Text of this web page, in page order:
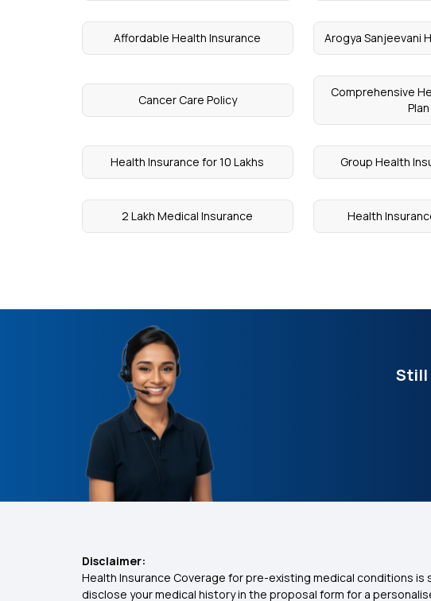
Affordable Health Insurance Arogya Sanjeevani
Cancer Care Policy
Comprehensive
Plan
Health Insurance for 10 Lakhs Group Health
2 Lakh Medical Insurance Health
Still
Disclaimer:
Health Insurance Coverage for pre-existing medical conditions
disclose your medical history in the proposal form for a